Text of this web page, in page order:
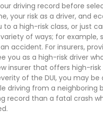
driving record before
your risk as a driver, and
a high-risk class, or just
of ways; for
accident. For insurers,
you as a high-risk driver
insurer that offers high-
of the DUI, you may be
driving from a neighboring
record than a fatal crash